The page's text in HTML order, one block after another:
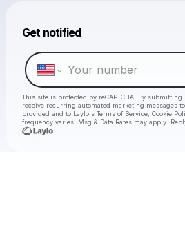
Get notified
This site is protected by reCAPTCHA. By
receive recurring automated marketing messages
provided and to Laylo's Terms of Service Cookie
frequency varies. Msg & Data Rates may apply.